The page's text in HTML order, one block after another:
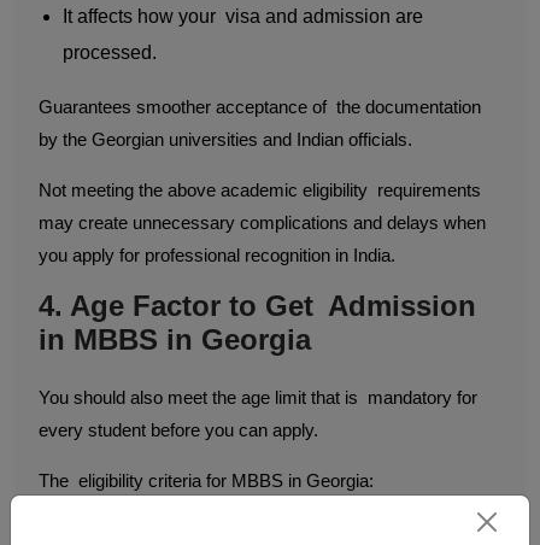
It affects how your visa and admission are
processed.
Guarantees smoother acceptance of the documentation
by the Georgian universities and Indian officials.
Not meeting the above academic eligibility requirements
may create unnecessary complications and delays when
you apply for professional recognition in India.
4. Age Factor to Get Admission
in MBBS in Georgia
You should also meet the age limit that is mandatory for
every student before you can apply.
The eligibility criteria for MBBS in Georgia: